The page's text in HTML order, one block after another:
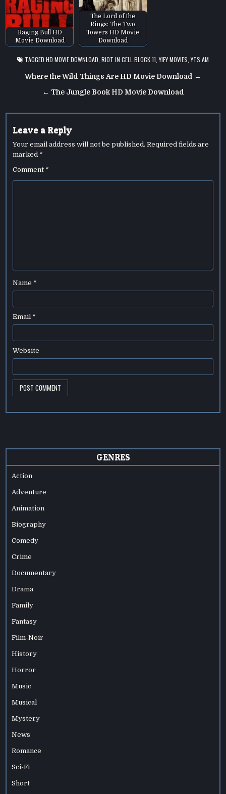
Raging Bull HD
Movie Download
The Lord of the
Rings: The Two
Towers HD Movie
Download
TAGGED HD MOVIE DOWNLOAD RIOT IN CELL BLOCK 11 ,YIFY MOVIES ,YTS.AM
Post
navigation
Where the Wild Things Are HD Movie Download →
← The Jungle Book HD Movie Download
Leave a Reply
Your email address will not be published. Required fields are
marked *
Comment *
Name *
Email *
Website
GENRES
Action
Adventure
Animation
Biography
Comedy
Crime
Documentary
Drama
Family
Fantasy
Film-Noir
History
Horror
Music
Musical
Mystery
News
Romance
Sci-Fi
Short